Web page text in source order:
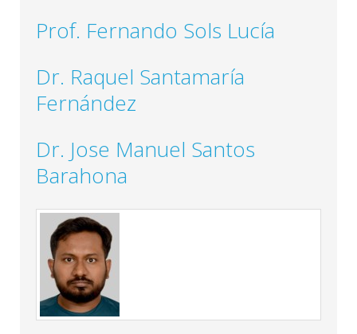
Prof. Fernando Sols Lucía
Dr. Raquel Santamaría
Fernández
Dr. Jose Manuel Santos
Barahona